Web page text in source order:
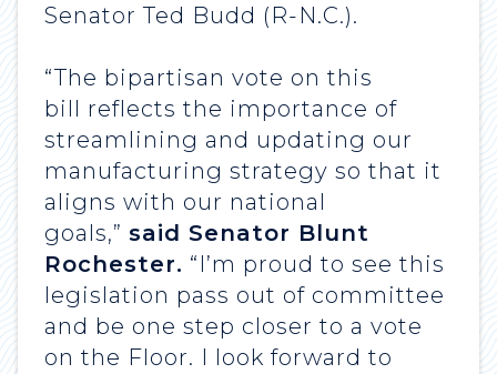
Senator Ted Budd (R-N.C.).
“The bipartisan vote on this
bill reflects the importance of
streamlining and updating our
manufacturing strategy so that it
aligns with our national
goals,” said Senator Blunt
Rochester. “I’m proud to see this
legislation pass out of committee
and be one step closer to a vote
on the Floor. I look forward to